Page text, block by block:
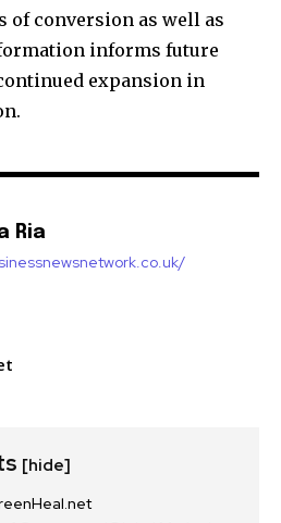
of conversion as well as
informs future
expansion in
Ria
[hide]